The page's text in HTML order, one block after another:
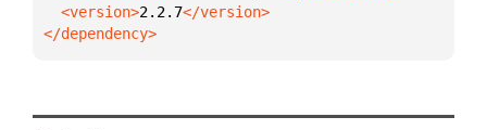
  <version>
2.2.7
</dependency>